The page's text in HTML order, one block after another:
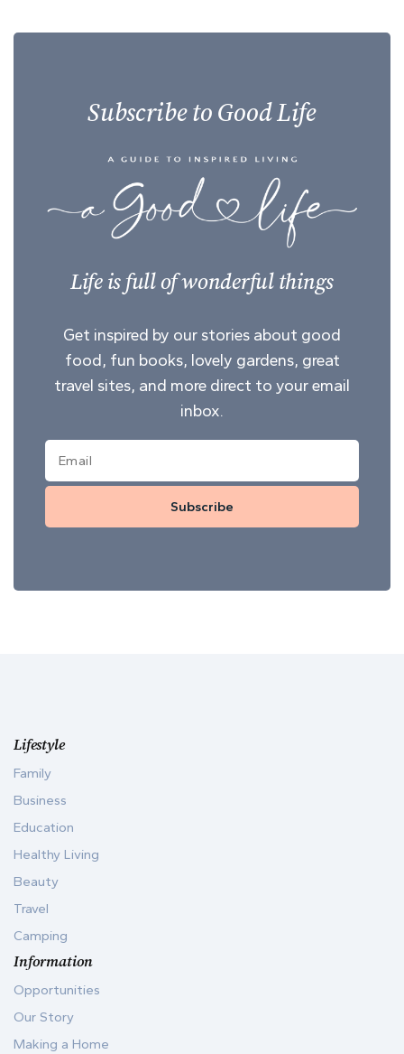
Subscribe to Good Life
Life is full of wonderful things
Get inspired by our stories about good
food, fun books, lovely gardens, great
travel sites, and more direct to your email
inbox.
Subscribe
Lifestyle
Family
Business
Education
Healthy Living
Beauty
Travel
Camping
Information
Opportunities
Our Story
Making a Home